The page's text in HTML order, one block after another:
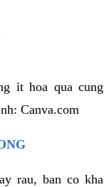
it hoa qua cung
Canva.com
rau, ban co kha